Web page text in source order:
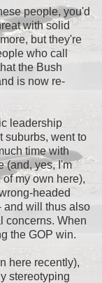
people, you'd
with solid
but they're
who call
the Bush
is now re-
leadership
suburbs, went to
time with
(and, yes, I'm
my own here),
headed
and will thus also
concerns. When
the GOP win.
here recently),
stereotyping